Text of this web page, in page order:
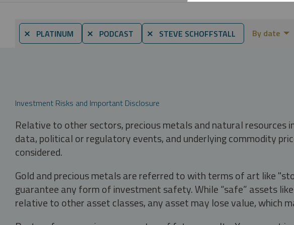
⨯ PLATINUM ⨯ PODCAST ⨯ STEVE SCHOFFSTALL By date
Investment Risks and Important Disclosure
Relative to other sectors, precious metals and natural resources
data, political or regulatory events, and underlying commodity
considered.
Gold and precious metals are referred to with terms of art like
guarantee any form of investment safety. While “safe” assets
relative to other asset classes, any asset may lose value, which